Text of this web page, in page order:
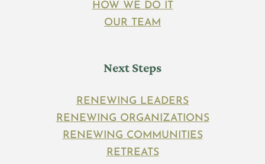
HOW WE DO IT
OUR TEAM
Next Steps
RENEWING LEADERS
RENEWING ORGANIZATIONS
RENEWING COMMUNITIES
RETREATS